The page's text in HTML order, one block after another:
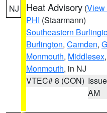
NJ Heat Advisory (View
PHI (Staarmann)
Southeastern
Burlington, Camden,
Monmouth, Middlesex,
Monmouth, in NJ
VTEC# 8 (CON)
AM